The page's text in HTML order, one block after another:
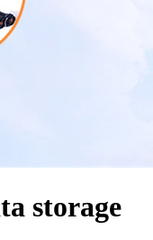
storage